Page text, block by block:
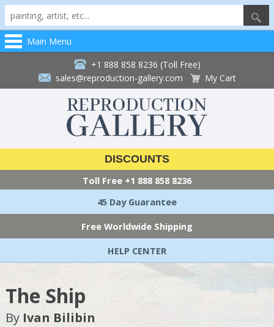
Main Menu
+1 888 858 8236 (Toll Free)
sales@reproduction-gallery.com
My Cart
DISCOUNTS
Toll Free +1 888 858 8236
45 Day Guarantee
Free Worldwide Shipping
HELP CENTER
The Ship
By Ivan Bilibin